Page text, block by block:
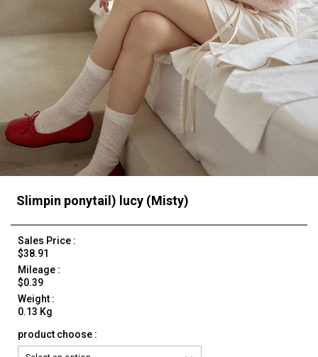
Slimpin ponytail) lucy (Misty)
Sales Price :
$38.91
Mileage :
$0.39
Weight :
0.13 Kg
product choose :